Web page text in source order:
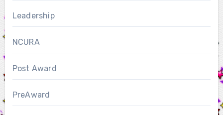
Leadership
NCURA
Post Award
PreAward